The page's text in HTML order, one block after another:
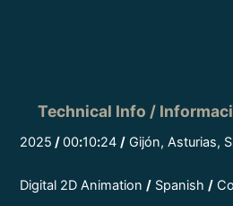
Technical Info /
2025 /00:10:24/ Gijón, Asturias,
Digital 2D Animation/ Spanish/